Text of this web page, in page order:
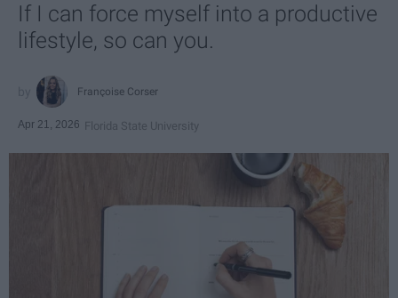
If I can force myself into a productive
lifestyle, so can you.
Françoise Corser
Apr 21, 2026 Florida State University